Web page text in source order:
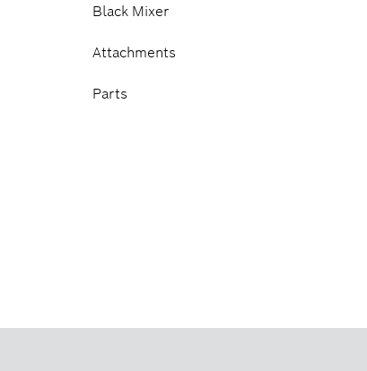
Black Mixer
Attachments
Parts